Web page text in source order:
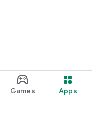
Games Apps